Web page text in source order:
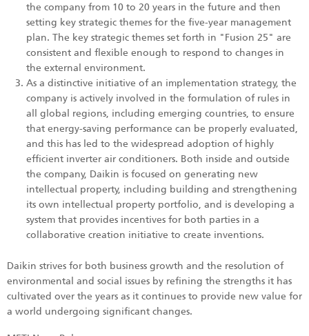
the company from 10 to 20 years in the future and then
setting key strategic themes for the five-year management
plan. The key strategic themes set forth in "Fusion 25" are
consistent and flexible enough to respond to changes in
the external environment.
As a distinctive initiative of an implementation strategy, the
company is actively involved in the formulation of rules in
all global regions, including emerging countries, to ensure
that energy-saving performance can be properly evaluated,
and this has led to the widespread adoption of highly
efficient inverter air conditioners. Both inside and outside
the company, Daikin is focused on generating new
intellectual property, including building and strengthening
its own intellectual property portfolio, and is developing a
system that provides incentives for both parties in a
collaborative creation initiative to create inventions.
Daikin strives for both business growth and the resolution of
environmental and social issues by refining the strengths it has
cultivated over the years as it continues to provide new value for
a world undergoing significant changes.